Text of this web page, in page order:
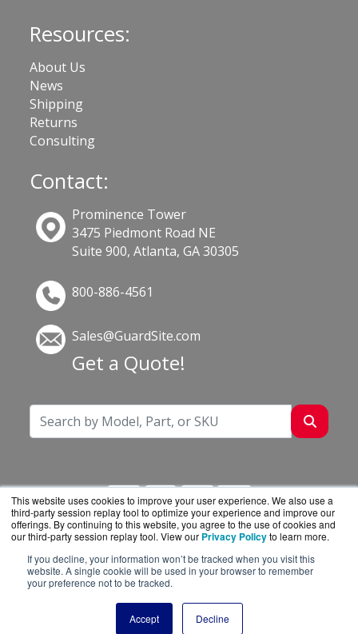
This website uses cookies to improve your user experience. We also use a
third-party session replay tool to optimize your experience and improve our
offerings. By continuing to this website, you agree to the use of cookies and
our third-party session replay tool. View our Privacy Policyto learn more.
If you decline, your information won’t be tracked when you visit this
website. A single cookie will be used in your browser to remember
your preference not to be tracked.
Accept Decline
Resources:
About Us
News
Shipping
Returns
Consulting
Contact:
Prominence Tower
3475 Piedmont Road NE
Suite 900, Atlanta, GA 30305
800-886-4561
Sales@GuardSite.com
Get a Quote!
GuardSite.com is a division ofBlueAlly, an
authorized online reseller.
Copyright © 2000-2026. All Rights Reserved.
Termsand Privacy Policy